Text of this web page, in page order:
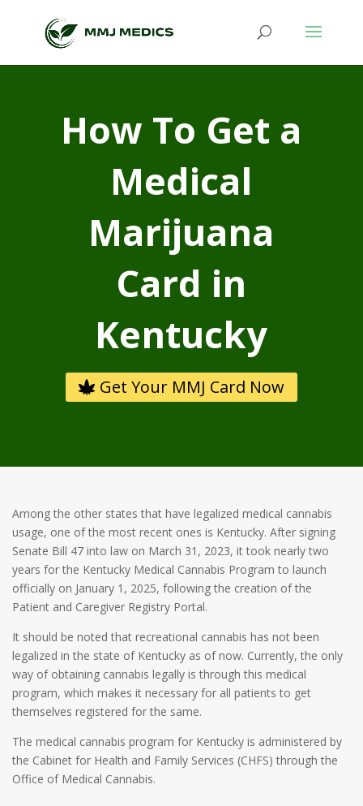
How To Get a
Medical
Marijuana
Card in
Kentucky
Get Your MMJ Card Now
Among the other states that have legalized medical cannabis
usage, one of the most recent ones is Kentucky. After signing
Senate Bill 47 into law on March 31, 2023, it took nearly two
years for the Kentucky Medical Cannabis Program to launch
officially on January 1, 2025, following the creation of the
Patient and Caregiver Registry Portal.
It should be noted that recreational cannabis has not been
legalized in the state of Kentucky as of now. Currently, the only
way of obtaining cannabis legally is through this medical
program, which makes it necessary for all patients to get
themselves registered for the same.
The medical cannabis program for Kentucky is administered by
the Cabinet for Health and Family Services (CHFS) through the
Office of Medical Cannabis.